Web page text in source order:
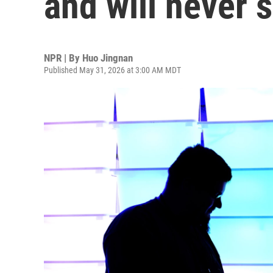
NPR | By Huo Jingnan
Published May 31, 2026 at 3:00 AM MDT